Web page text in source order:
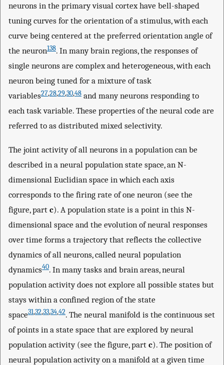
neurons in the primary visual cortex have bell-shaped
tuning curves for the orientation of a stimulus, with each
curve being centered at the preferred orientation angle of
the neuron138. In many brain regions, the responses of
single neurons are complex and heterogeneous, with each
neuron being tuned for a mixture of task
variables27,28,29,30,48 and many neurons responding to
each task variable. These properties of the neural code are
referred to as distributed mixed selectivity.
The joint activity of all neurons in a population can be
described in a neural population state space, an N-
dimensional Euclidian space in which each axis
corresponds to the firing rate of one neuron (see the
figure, part c). A population state is a point in this N-
dimensional space and the evolution of neural responses
over time forms a trajectory that reflects the collective
dynamics of all neurons, called neural population
dynamics40. In many tasks and brain areas, neural
population activity does not explore all possible states but
stays within a confined region of the state
space31,32,33,34,42. The neural manifold is the continuous set
of points in a state space that are explored by neural
population activity (see the figure, part c). The position of
neural population activity on a manifold at a given time